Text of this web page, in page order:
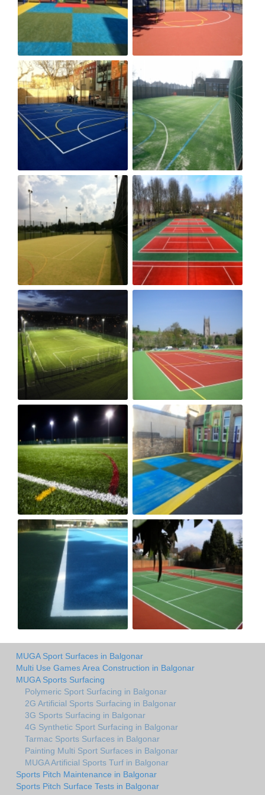
MUGA Sport Surfaces in Balgonar
Multi Use Games Area Construction in Balgonar
MUGA Sports Surfacing
Polymeric Sport Surfacing in Balgonar
2G Artificial Sports Surfacing in Balgonar
3G Sports Surfacing in Balgonar
4G Synthetic Sport Surfacing in Balgonar
Tarmac Sports Surfaces in Balgonar
Painting Multi Sport Surfaces in Balgonar
MUGA Artificial Sports Turf in Balgonar
Sports Pitch Maintenance in Balgonar
Sports Pitch Surface Tests in Balgonar